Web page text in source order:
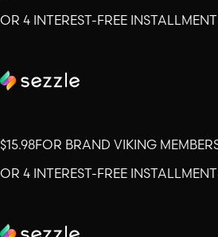
OR 4 INTEREST-FREE
$15.98FOR BRAND VIKING
OR 4 INTEREST-FREE